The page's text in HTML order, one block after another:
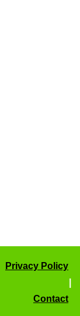
Privacy Policy
Contact